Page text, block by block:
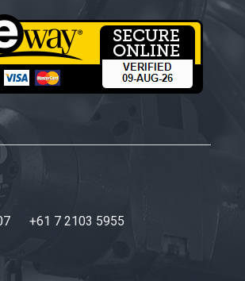
+61 7 2103 5955